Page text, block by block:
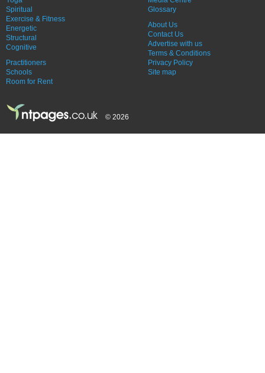
Spiritual
Exercise & Fitness
Energetic
Structural
Cognitive
Practitioners
Schools
Room for Rent
Glossary
About Us
Contact Us
Advertise with us
Terms & Conditions
Privacy Policy
Site map
© 2026